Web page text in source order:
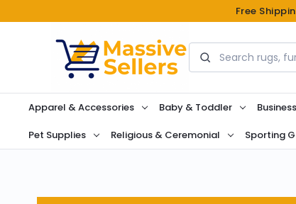
Free
Search
Apparel & Accessories Baby & Toddler
Pet Supplies Religious & Ceremonial Sporting